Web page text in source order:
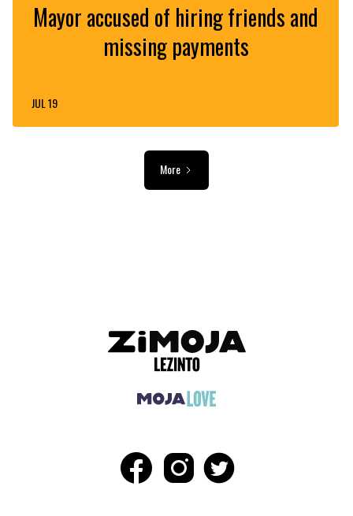
Mayor accused of hiring friends and
missing payments
JUL 19
More